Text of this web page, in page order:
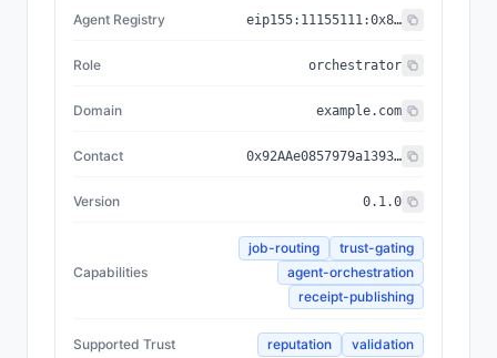
Agent Registry eip155: 11155111:0x8004...BD9e
Role orchestrator
Domain example.com
Contact 0x92AAe0857979a139344f5b6F008e71F27A507522
Version 0.1.0
Capabilities
job-routing
trust-gating
agent-orchestration
receipt-publishing
Supported Trust reputation validation